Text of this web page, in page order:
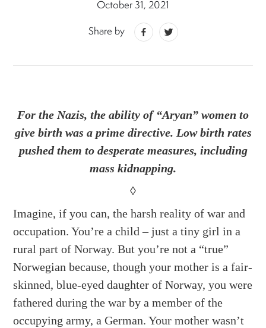
October 31, 2021
Share by
For the Nazis, the ability of “Aryan” women to
give birth was a prime directive. Low birth rates
pushed them to desperate measures, including
mass kidnapping.
◊
Imagine, if you can, the harsh reality of war and
occupation. You’re a child – just a tiny girl in a
rural part of Norway. But you’re not a “true”
Norwegian because, though your mother is a fair-
skinned, blue-eyed daughter of Norway, you were
fathered during the war by a member of the
occupying army, a German. Your mother wasn’t